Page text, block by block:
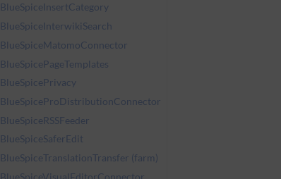
BlueSpiceInsertCategory
BlueSpiceInterwikiSearch
BlueSpiceMatomoConnector
BlueSpicePageTemplates
BlueSpicePrivacy
BlueSpiceProDistributionConnector
BlueSpiceRSSFeeder
BlueSpiceSaferEdit
BlueSpiceTranslationTransfer (farm)
BlueSpiceVisualEditorConnector